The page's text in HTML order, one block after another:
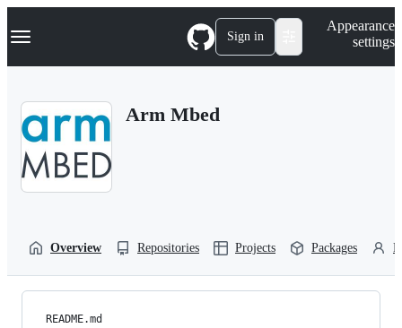
k
p
Navigation Menu Sign in
Appearance
settings
Arm Mbed
Overview Repositories Projects Packages
README.md